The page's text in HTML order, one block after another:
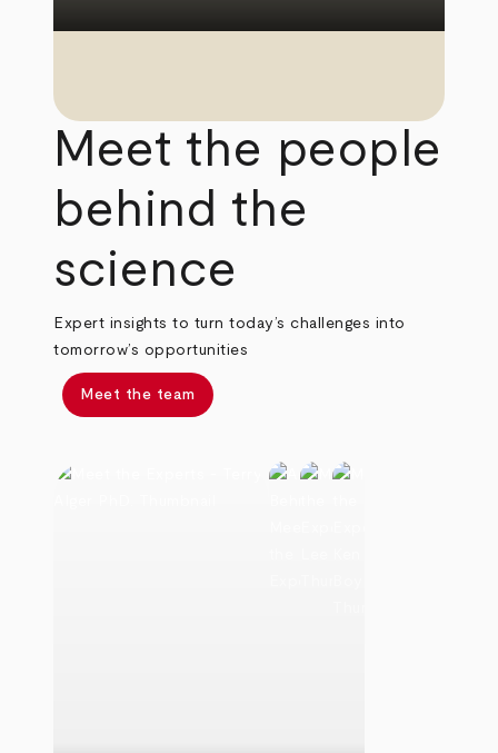
Meet the people
behind the
science
Expert insights to turn today’s challenges into
tomorrow’s opportunities
Meet the team